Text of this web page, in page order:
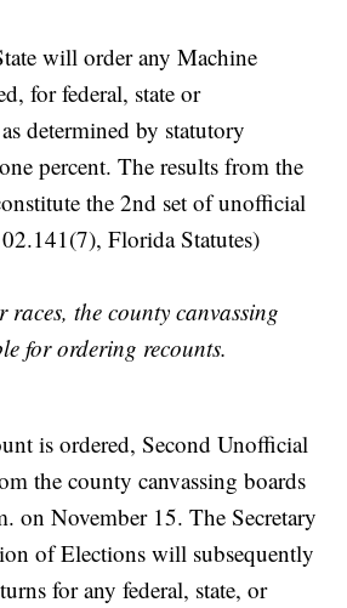
will order any Machine
for federal, state or
determined by statutory
percent. The results from the
the 2nd set of unofficial
Florida Statutes)
the county canvassing
for ordering recounts.
is ordered, Second Unofficial
the county canvassing boards
on November 15. The Secretary
of Elections will subsequently
for any federal, state, or